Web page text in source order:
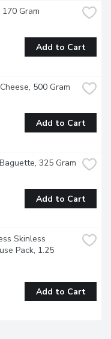
Gram
Add to Cart
500 Gram
Add to Cart
325 Gram
Add to Cart
Skinless
Pack, 1.25
Add to Cart